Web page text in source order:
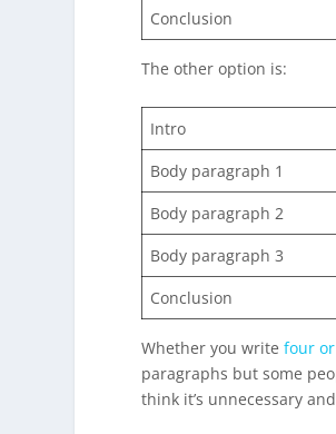
Conclusion
The other option is:
Intro
Body paragraph 1
Body paragraph 2
Body paragraph 3
Conclusion
Whether you writefour
paragraphs but some
think it’s unnecessary